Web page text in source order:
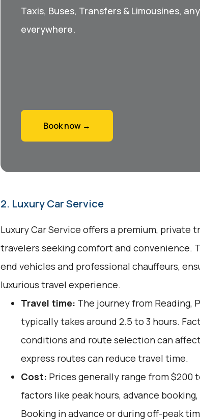
Taxis, Buses, Transfers & Limousines,
everywhere.
Book now →
2. Luxury Car Service
Luxury Car Service offers a premium,
travelers seeking comfort and convenience.
end vehicles and professional chauffeurs,
luxurious travel experience.
Travel time: The journey from Reading,
typically takes around 2.5 to 3 hours.
conditions and route selection can
express routes can reduce travel time.
Cost: Prices generally range from $200
factors like peak hours, advance
Booking in advance or during off-peak